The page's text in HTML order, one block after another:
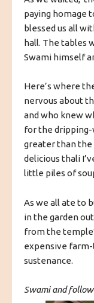
paying homage
blessed us all
hall. The tables
Swami himself
Here’s where
nervous about
and who knew
for the dripping-
greater than the
delicious thali
little piles of
As we all ate to
in the garden
from the
expensive
sustenance.
Swami and